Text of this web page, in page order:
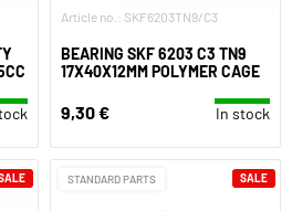
Article no.: SKF6203TN9/C3
BEARING SKF 6203 C3 TN9
17X40X12MM POLYMER CAGE
9,30 € In stock
STANDARD PARTS SALE